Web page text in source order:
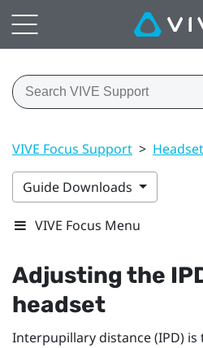
VIVE Focus Support > Headset
Guide Downloads
VIVE Focus Menu
Adjusting the
headset
Interpupillary distance (IPD)